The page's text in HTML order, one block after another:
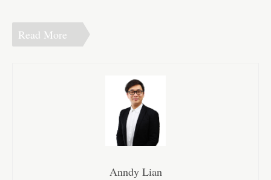
Read More
Anndy Lian